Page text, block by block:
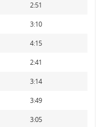
2:51
3:10
4:15
2:41
3:14
3:49
3:05